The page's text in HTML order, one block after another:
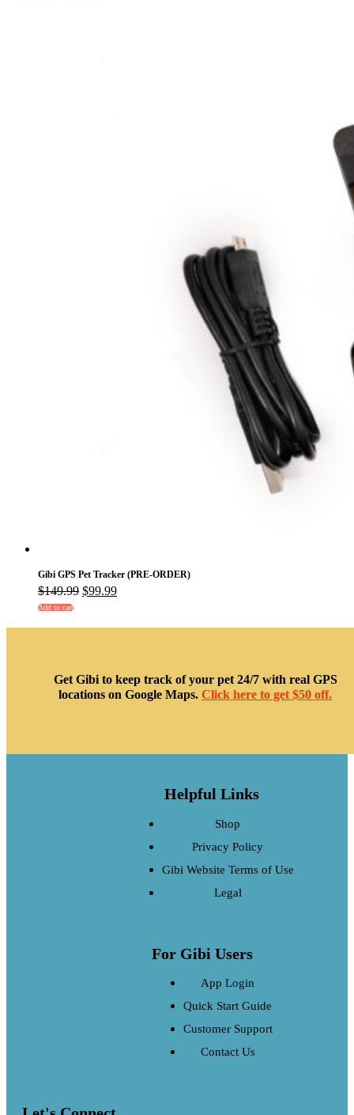
Gibi GPS Pet Tracker (PRE-ORDER)
$149.99 Original
$99.99Current
Add to cart
Get Gibi to keep track of your pet 24/7 with real GPS
locations on Google Maps. Click here to get $50 off.
Helpful Links
Shop
Privacy Policy
Gibi Website Terms of Use
Legal
For Gibi Users
App Login
Quick Start Guide
Customer Support
Contact Us